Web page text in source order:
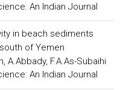
An Indian Journal
in beach sediments
of Yemen
A.Abbady, F.A.As-Subaihi
An Indian Journal